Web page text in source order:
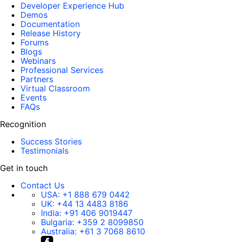
Developer Experience Hub
Demos
Documentation
Release History
Forums
Blogs
Webinars
Professional Services
Partners
Virtual Classroom
Events
FAQs
Recognition
Success Stories
Testimonials
Get in touch
Contact Us
USA: +1 888 679 0442
UK: +44 13 4483 8186
India: +91 406 9019447
Bulgaria: +359 2 8099850
Australia: +61 3 7068 8610